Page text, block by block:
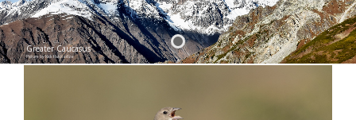
Greater Caucasus
Picture by Nick Rukhadze